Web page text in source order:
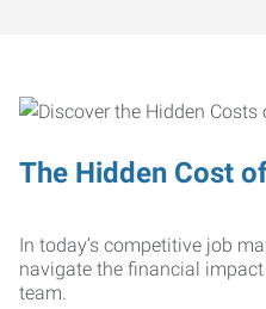
The Hidden Cost
In today’s competitive job
navigate the financial
team.